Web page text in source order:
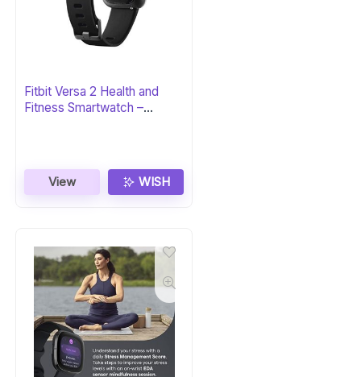
Fitbit Versa 2 Health and
Fitness Smartwatch –
View WISH